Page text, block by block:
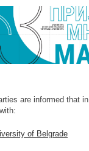
are informed that in
of Belgrade